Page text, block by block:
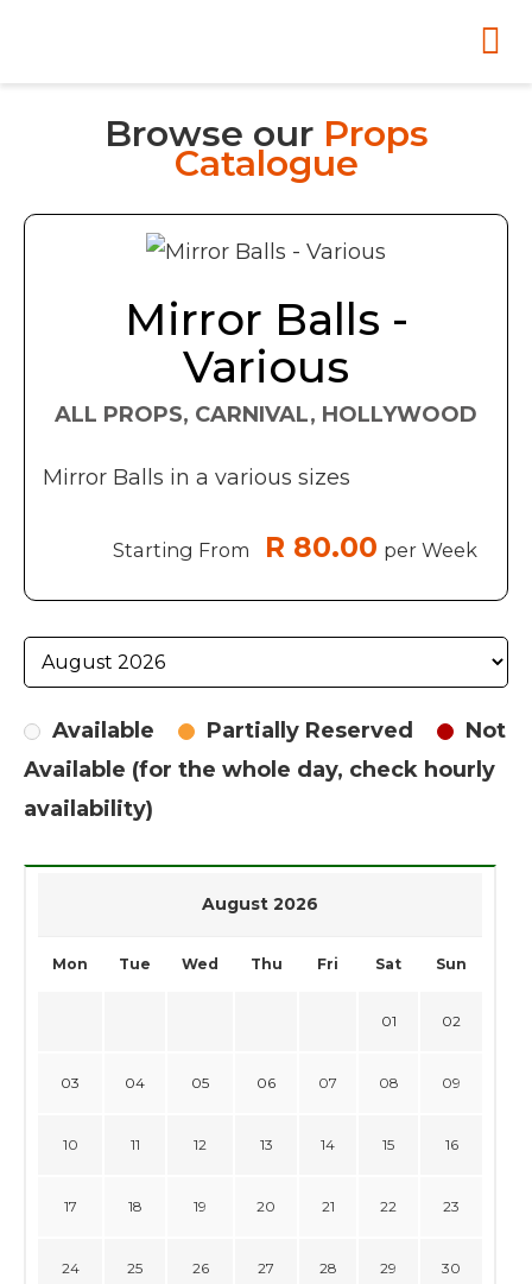
Browse our Props
Catalogue
ALL PROPS, CARNIVAL, HOLLYWOOD
Mirror Balls -
Various
Mirror Balls in a various sizes
Starting From R 80.00 per Week
Available Partially Reserved
Not
Available (for the whole day, check hourly
availability)
August 2026
Mon Tue Wed Thu Fri Sat Sun
01 02
03 04 05 06 07 08 09
10 11 12 13 14 15 16
17 18 19 20 21 22 23
24 25 26 27 28 29 30